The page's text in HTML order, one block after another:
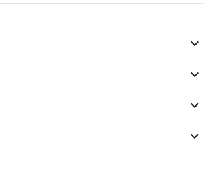
keyboard_arrow_down
keyboard_arrow_down
keyboard_arrow_down
